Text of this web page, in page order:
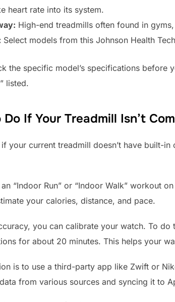
heart rate into its system.
High-end treadmills often found in
Select models from this Johnson Health
the specific model’s specifications before
listed.
If Your Treadmill Isn’t
if your current treadmill doesn’t have built-
“Indoor Run” or “Indoor Walk” workout
your calories, distance, and pace.
you can calibrate your watch. To
for about 20 minutes. This helps your
is to use a third-party app like Zwift or
from various sources and syncing it to